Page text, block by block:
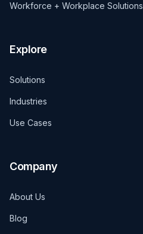
Workforce + Workplace Solutions
Explore
Solutions
Industries
Use Cases
Company
About Us
Blog